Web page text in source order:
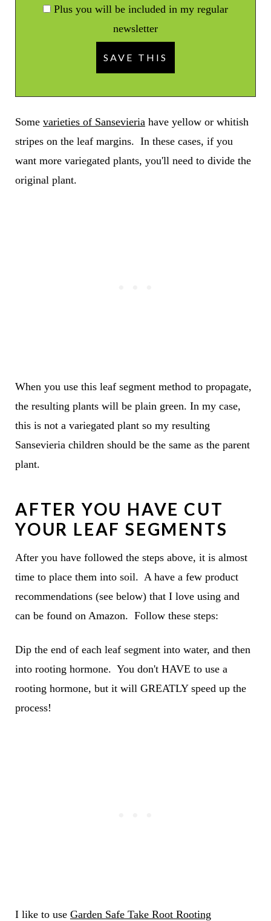
Plus you will be included in my regular
newsletter
Some varieties of Sansevieria have yellow or whitish
stripes on the leaf margins. In these cases, if you
want more variegated plants, you'll need to divide the
original plant.
When you use this leaf segment method to propagate,
the resulting plants will be plain green. In my case,
this is not a variegated plant so my resulting
Sansevieria children should be the same as the parent
plant.
AFTER YOU HAVE CUT
YOUR LEAF SEGMENTS
After you have followed the steps above, it is almost
time to place them into soil. A have a few product
recommendations (see below) that I love using and
can be found on Amazon. Follow these steps:
Dip the end of each leaf segment into water, and then
into rooting hormone. You don't HAVE to use a
rooting hormone, but it will GREATLY speed up the
process!
I like to use Garden Safe Take Root Rooting